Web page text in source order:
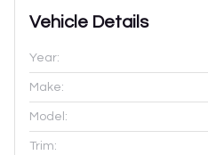
Vehicle Details
Year:
Make:
Model:
Trim: